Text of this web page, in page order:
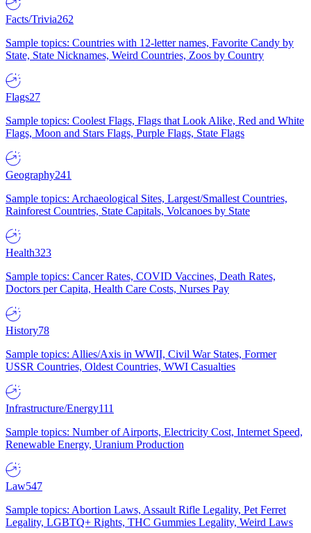
Facts/Trivia262
Sample topics: Countries with 12-letter names, Favorite Candy by
State, State Nicknames, Weird Countries, Zoos by Country
Flags27
Sample topics: Coolest Flags, Flags that Look Alike, Red and White
Flags, Moon and Stars Flags, Purple Flags, State Flags
Geography241
Sample topics: Archaeological Sites, Largest/Smallest Countries,
Rainforest Countries, State Capitals, Volcanoes by State
Health323
Sample topics: Cancer Rates, COVID Vaccines, Death Rates,
Doctors per Capita, Health Care Costs, Nurses Pay
History78
Sample topics: Allies/Axis in WWII, Civil War States, Former
USSR Countries, Oldest Countries, WWI Casualties
Infrastructure/Energy111
Sample topics: Number of Airports, Electricity Cost, Internet Speed,
Renewable Energy, Uranium Production
Law547
Sample topics: Abortion Laws, Assault Rifle Legality, Pet Ferret
Legality, LGBTQ+ Rights, THC Gummies Legality, Weird Laws